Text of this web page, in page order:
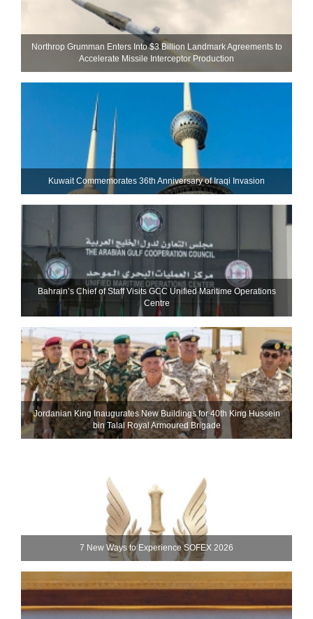
Northrop Grumman Enters Into $3 Billion Landmark Agreements to
Accelerate Missile Interceptor Production
Kuwait Commemorates 36th Anniversary of Iraqi Invasion
Bahrain’s Chief of Staff Visits GCC Unified Maritime Operations
Centre
Jordanian King Inaugurates New Buildings for 40th King Hussein
bin Talal Royal Armoured Brigade
7 New Ways to Experience SOFEX 2026